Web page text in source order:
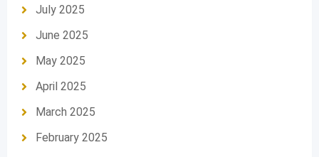
July 2025
June 2025
May 2025
April 2025
March 2025
February 2025